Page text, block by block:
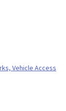
Vehicle Access